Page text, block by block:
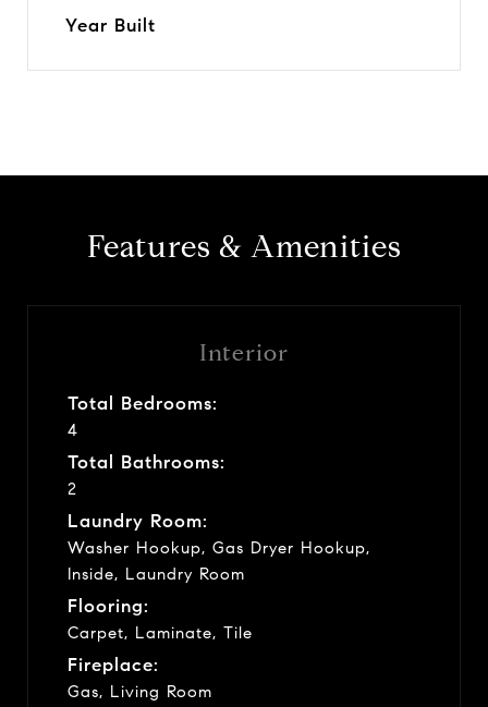
Year Built
Features & Amenities
Interior
Total Bedrooms:
4
Total Bathrooms:
2
Laundry Room:
Washer Hookup, Gas Dryer Hookup,
Inside, Laundry Room
Flooring:
Carpet, Laminate, Tile
Fireplace:
Gas, Living Room